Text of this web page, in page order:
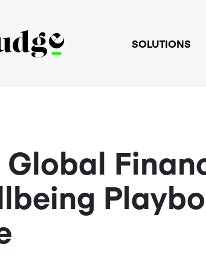
SOLUTIONS
Global